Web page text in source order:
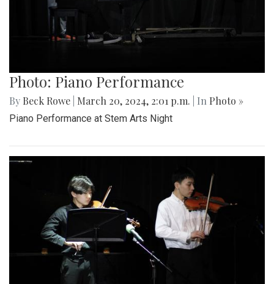
Photo: Piano Performance
By Beck Rowe March 20, 2024, 2:01 p.m. | In Photo »
Piano Performance at Stem Arts Night